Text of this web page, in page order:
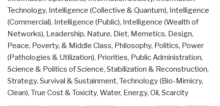
Technology, Intelligence (Collective & Quantum), Intelligence
(Commercial), Intelligence (Public), Intelligence (Wealth of
Networks), Leadership, Nature, Diet, Memetics, Design,
Peace, Poverty, & Middle Class, Philosophy, Politics, Power
(Pathologies & Utilization), Priorities, Public Administration,
Science & Politics of Science, Stabilization & Reconstruction,
Strategy, Survival & Sustainment, Technology (Bio-Mimicry,
Clean), True Cost & Toxicity, Water, Energy, Oil, Scarcity